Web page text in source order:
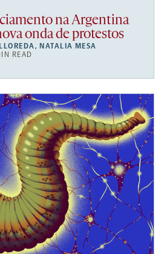
na Argentina
onda de protestos
, NATALIA MESA
READ